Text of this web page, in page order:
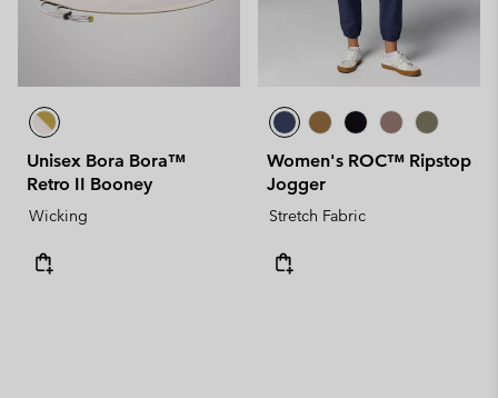
Unisex Bora Bora™
Retro II Booney
Wicking
Women's ROC™ Ripstop
Jogger
Stretch Fabric